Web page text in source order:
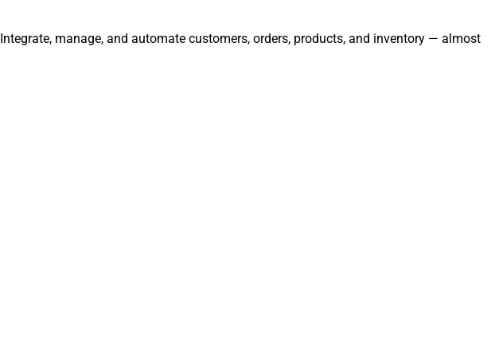
manage, and automate customers, orders, products, and inventory — almost